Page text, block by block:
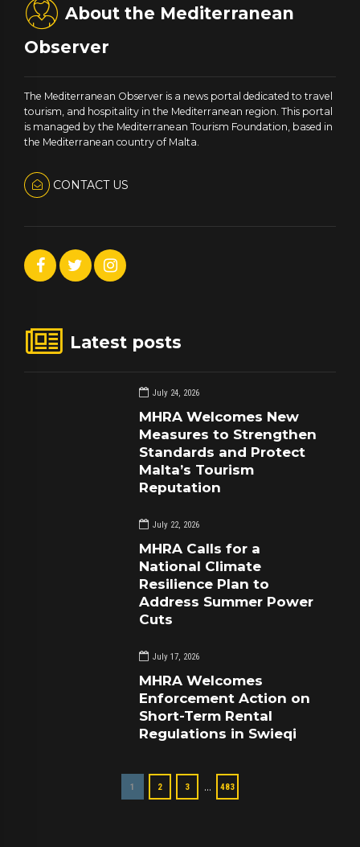
About the Mediterranean
Observer
The Mediterranean Observer is a news portal dedicated to travel
tourism, and hospitality in the Mediterranean region. This portal
is managed by the Mediterranean Tourism Foundation, based in
the Mediterranean country of Malta.
CONTACT US
Latest posts
July 24, 2026
MHRA Welcomes New
Measures to Strengthen
Standards and Protect
Malta’s Tourism
Reputation
July 22, 2026
MHRA Calls for a
National Climate
Resilience Plan to
Address Summer Power
Cuts
July 17, 2026
MHRA Welcomes
Enforcement Action on
Short-Term Rental
Regulations in Swieqi
1 2 3 … 483